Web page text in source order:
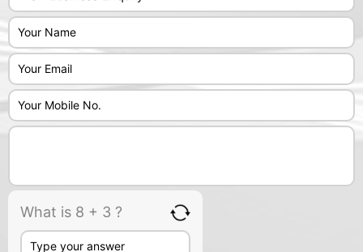
What is 8 + 3 ?
for
8
+
3